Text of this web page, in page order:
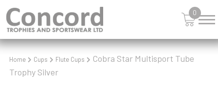
0
Home Cups Flute Cups
Cobra Star Multisport Tube
Trophy Silver